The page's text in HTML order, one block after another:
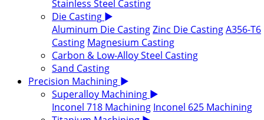
Stainless Steel Casting
Die Casting ▶
Aluminum Die CastingZinc Die CastingA356-T6
Casting Magnesium Casting
Carbon & Low-Alloy Steel Casting
Sand Casting
Precision Machining ▶
Superalloy Machining ▶
Inconel 718 Machining Inconel 625 Machining